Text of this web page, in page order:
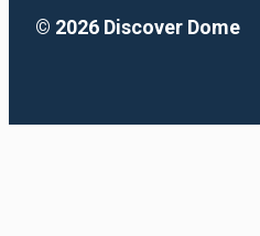
© 2026 Discover Dome